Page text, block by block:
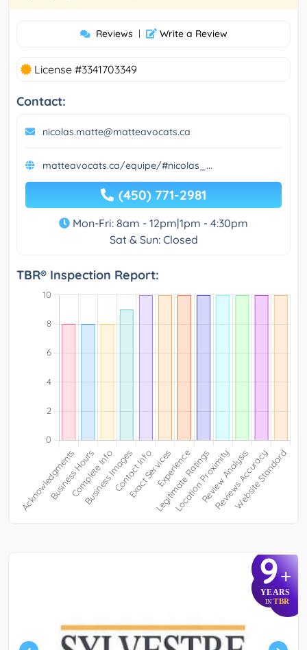
Reviews | Write a Review
License #3341703349
Contact:
nicolas.matte@matteavocats.ca
matteavocats.ca/equipe/#nicolas_...
(450) 771-2981
Mon-Fri: 8am - 12pm|1pm - 4:30pm
Sat & Sun: Closed
TBR® Inspection Report:
9+
YEARS
IN TBR